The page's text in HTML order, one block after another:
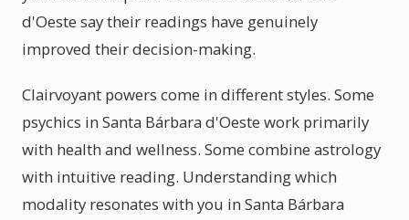
d'Oeste say their readings have genuinely
improved their decision-making.
Clairvoyant powers come in different styles. Some
psychics in Santa Bárbara d'Oeste work primarily
with health and wellness. Some combine astrology
with intuitive reading. Understanding which
modality resonates with you in Santa Bárbara